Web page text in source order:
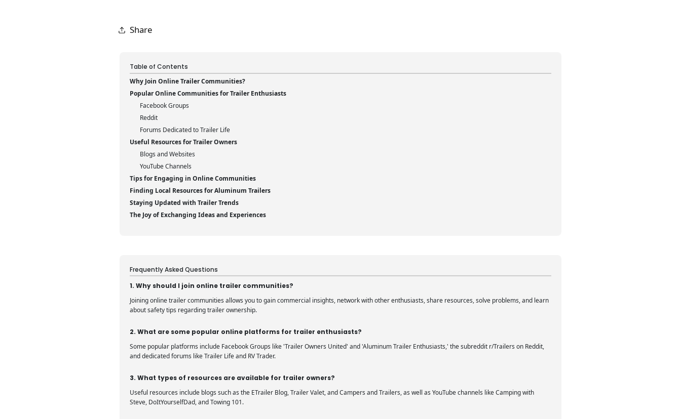
Share
Table of Contents
Why Join Online Trailer Communities?
Popular Online Communities for Trailer Enthusiasts
Facebook Groups
Reddit
Forums Dedicated to Trailer Life
Useful Resources for Trailer Owners
Blogs and Websites
YouTube Channels
Tips for Engaging in Online Communities
Finding Local Resources for Aluminum Trailers
Staying Updated with Trailer Trends
The Joy of Exchanging Ideas and Experiences
Frequently Asked Questions
1. Why should I join online trailer communities?
Joining online trailer communities allows you to gain commercial insights, network with other enthusiasts, share resources, solve problems, and learn
about safety tips regarding trailer ownership.
2. What are some popular online platforms for trailer enthusiasts?
Some popular platforms include Facebook Groups like 'Trailer Owners United' and 'Aluminum Trailer Enthusiasts,' the subreddit r/Trailers on Reddit,
and dedicated forums like Trailer Life and RV Trader.
3. What types of resources are available for trailer owners?
Useful resources include blogs such as the ETrailer Blog, Trailer Valet, and Campers and Trailers, as well as YouTube channels like Camping with
Steve, DoItYourselfDad, and Towing 101.